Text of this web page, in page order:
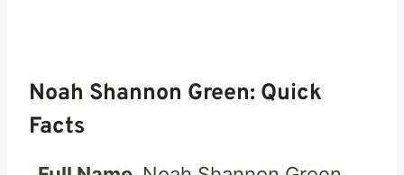
Noah Shannon Green: Quick
Facts